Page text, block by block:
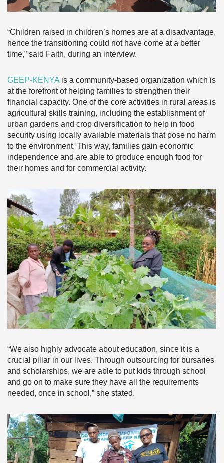
“Children raised in children’s homes are at a disadvantage,
hence the transitioning could not have come at a better
time,” said Faith, during an interview.
GEEP-KENYA is a community-based organization which is
at the forefront of helping families to strengthen their
financial capacity. One of the core activities in rural areas is
agricultural skills training, including the establishment of
urban gardens and crop diversification to help in food
security using locally available materials that pose no harm
to the environment. This way, families gain economic
independence and are able to produce enough food for
their homes and for commercial activity.
“We also highly advocate about education, since it is a
crucial pillar in our lives. Through outsourcing for bursaries
and scholarships, we are able to put kids through school
and go on to make sure they have all the requirements
needed, once in school,” she stated.